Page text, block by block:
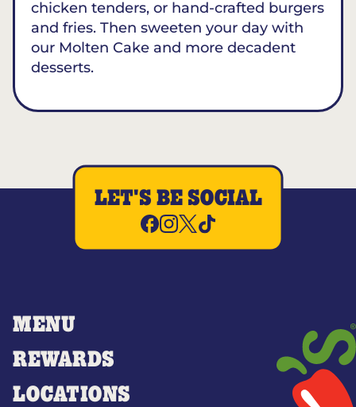
chicken tenders, or hand-crafted burgers
and fries. Then sweeten your day with
our Molten Cake and more decadent
desserts.
MENU
REWARDS
LOCATIONS
LET'S BE SOCIAL